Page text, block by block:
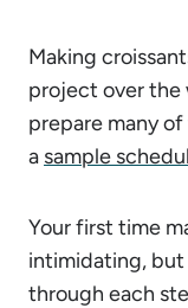
Making
project over the
prepare many
a sample
Your first time
intimidating, but
through each